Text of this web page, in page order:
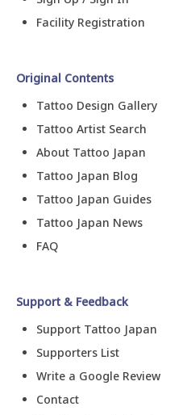
Facility Registration
Original Contents
Tattoo Design Gallery
Tattoo Artist Search
About Tattoo Japan
Tattoo Japan Blog
Tattoo Japan Guides
Tattoo Japan News
FAQ
Support & Feedback
Support Tattoo Japan
Supporters List
Write a Google Review
Contact